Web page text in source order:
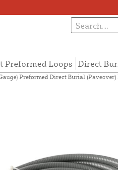
Preformed Loops Direct
Preformed Direct Burial